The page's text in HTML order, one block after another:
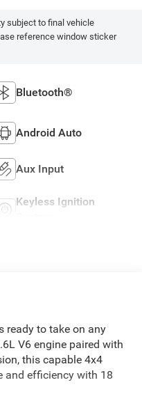
subject to final vehicle
reference window sticker
Bluetooth®
Android Auto
Aux Input
Keyless Ignition
ready to take on any
V6 engine paired with
this capable 4x4
and efficiency with 18